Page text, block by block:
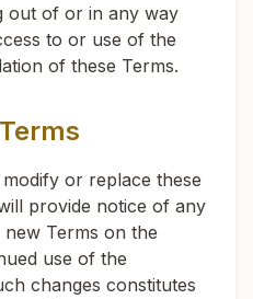
out of or in any way
to or use of the
of these Terms.
or replace these
provide notice of any
Terms on the
use of the
changes constitutes